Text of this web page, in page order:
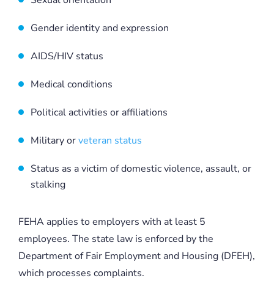
Gender identity and expression
AIDS/HIV status
Medical conditions
Political activities or affiliations
Military orveteran status
Status as a victim of domestic violence, assault, or
stalking
FEHA applies to employers with at least 5
employees. The state law is enforced by the
Department of Fair Employment and Housing (DFEH),
which processes complaints.